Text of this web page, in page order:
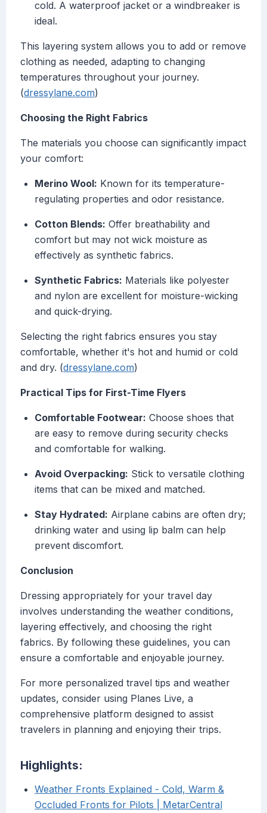
cold. A waterproof jacket or a windbreaker is
ideal.
This layering system allows you to add or remove
clothing as needed, adapting to changing
temperatures throughout your journey.
(dressylane.com)
Choosing the Right Fabrics
The materials you choose can significantly impact
your comfort:
Merino Wool: Known for its temperature-
regulating properties and odor resistance.
Cotton Blends: Offer breathability and
comfort but may not wick moisture as
effectively as synthetic fabrics.
Synthetic Fabrics: Materials like polyester
and nylon are excellent for moisture-wicking
and quick-drying.
Selecting the right fabrics ensures you stay
comfortable, whether it's hot and humid or cold
and dry. (dressylane.com)
Practical Tips for First-Time Flyers
Comfortable Footwear: Choose shoes that
are easy to remove during security checks
and comfortable for walking.
Avoid Overpacking: Stick to versatile clothing
items that can be mixed and matched.
Stay Hydrated: Airplane cabins are often dry;
drinking water and using lip balm can help
prevent discomfort.
Conclusion
Dressing appropriately for your travel day
involves understanding the weather conditions,
layering effectively, and choosing the right
fabrics. By following these guidelines, you can
ensure a comfortable and enjoyable journey.
For more personalized travel tips and weather
updates, consider using Planes Live, a
comprehensive platform designed to assist
travelers in planning and enjoying their trips.
Highlights:
Weather Fronts Explained - Cold, Warm &
Occluded Fronts for Pilots | MetarCentral